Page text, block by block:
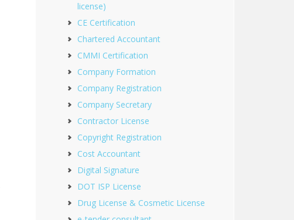
license)
CE Certification
Chartered Accountant
CMMI Certification
Company Formation
Company Registration
Company Secretary
Contractor License
Copyright Registration
Cost Accountant
Digital Signature
DOT ISP License
Drug License & Cosmetic License